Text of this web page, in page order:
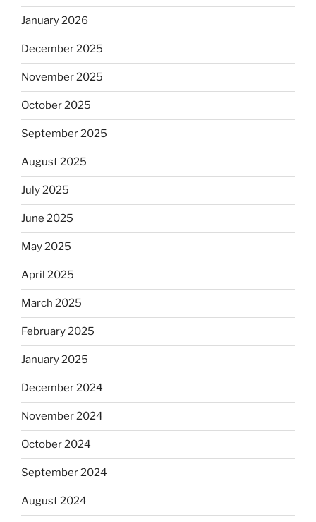
January 2026
December 2025
November 2025
October 2025
September 2025
August 2025
July 2025
June 2025
May 2025
April 2025
March 2025
February 2025
January 2025
December 2024
November 2024
October 2024
September 2024
August 2024